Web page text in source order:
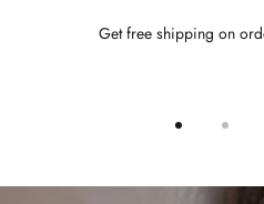
Get free shipping on
slide
slide